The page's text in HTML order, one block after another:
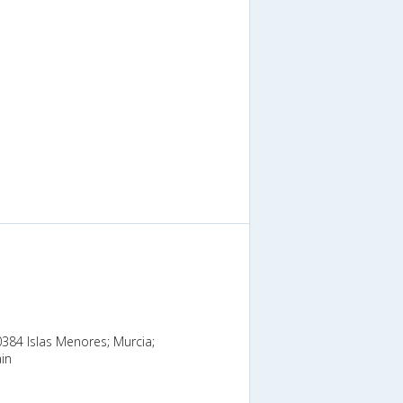
Islas Menores; Murcia;